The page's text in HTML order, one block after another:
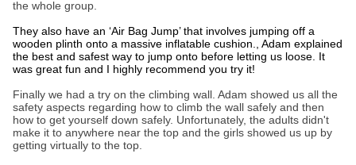
the whole group.
They also have an ‘Air Bag Jump’ that involves jumping off a
wooden plinth onto a massive inflatable cushion., Adam explained
the best and safest way to jump onto before letting us loose. It
was great fun and I highly recommend you try it!
Finally we had a try on the climbing wall. Adam showed us all the
safety aspects regarding how to climb the wall safely and then
how to get yourself down safely. Unfortunately, the adults didn't
make it to anywhere near the top and the girls showed us up by
getting virtually to the top.